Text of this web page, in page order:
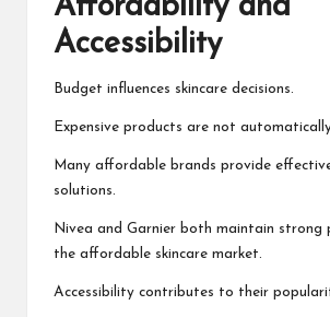
Affordability and
Accessibility
Budget influences skincare decisions.
Expensive products are not
Many affordable brands provide
solutions.
Nivea and Garnier both maintain strong
the affordable skincare market.
Accessibility contributes to their